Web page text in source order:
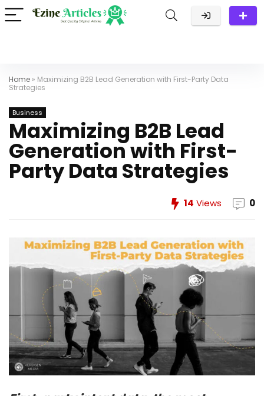
Home » Maximizing B2B Lead Generation with First-Party Data
Strategies
Business
Maximizing B2B Lead
Generation with First-
Party Data Strategies
14 Views 0